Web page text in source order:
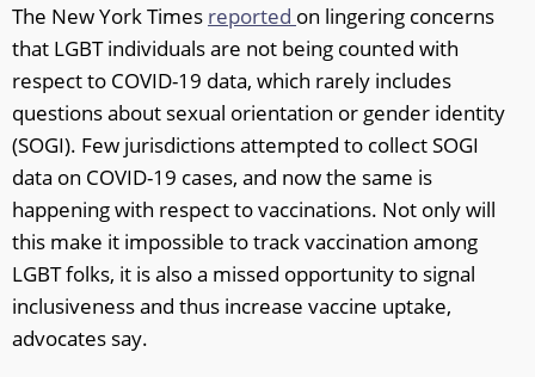
The New York Times reported on lingering concerns
that LGBT individuals are not being counted with
respect to COVID-19 data, which rarely includes
questions about sexual orientation or gender identity
(SOGI). Few jurisdictions attempted to collect SOGI
data on COVID-19 cases, and now the same is
happening with respect to vaccinations. Not only will
this make it impossible to track vaccination among
LGBT folks, it is also a missed opportunity to signal
inclusiveness and thus increase vaccine uptake,
advocates say.